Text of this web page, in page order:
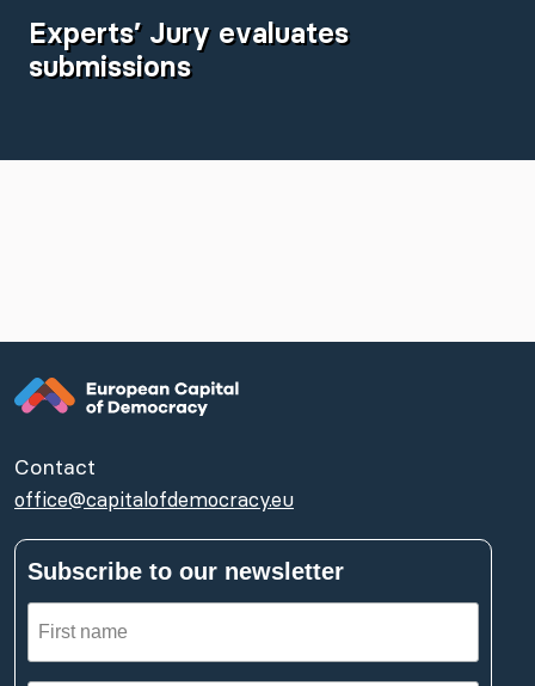
Experts’ Jury evaluates
submissions
Contact
office@capitalofdemocracy.eu
Subscribe to our newsletter
First
name